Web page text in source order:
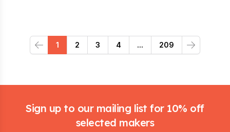
Previous
1 2 3 4 ... 209
Next
Sign up to our mailing list for 10% off
selected makers